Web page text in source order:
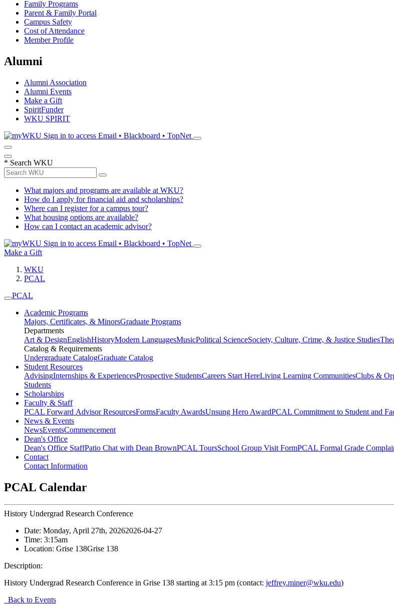
Family Programs
Parent & Family Portal
Campus Safety
Cost of Attendance
Member Profile
Alumni
Alumni Association
Alumni Events
Make a Gift
SpiritFunder
WKU SPIRIT
Sign in to access Email • Blackboard • TopNet
* Search WKU
What majors and programs are available at WKU?
How do I apply for financial aid and scholarships?
Where can I register for a campus tour?
What housing options are available?
How can I contact an academic advisor?
Sign in to access Email • Blackboard • TopNet
Make a Gift
WKU
PCAL
PCAL
Academic Programs
Majors, Certificates, & MinorsGraduate Programs
Departments
Art & DesignEnglishHistoryModern LanguagesMusicPolitical ScienceSociety, Culture, Crime, & Justice Studies
Catalog & Requirements
Undergraduate CatalogGraduate Catalog
Student Resources
AdvisingInternships & ExperiencesProspective StudentsCareers Start HereLiving Learning CommunitiesClubs &
Students
Scholarships
Faculty & Staff
PCAL Forward Advisor ResourcesFormsFaculty AwardsUnsung Hero AwardPCAL Commitment to Student and
News & Events
NewsEventsCommencement
Dean's Office
Dean's Office StaffPatio Chat with Dean BrownPCAL ToursSchool Group Visit FormPCAL Formal Grade
Contact
Contact Information
PCAL Calendar
History Undergrad Research Conference
Date: Monday, April 27th, 20262026-04-27
Time: 3:15am
Location: Grise 138Grise 138
Description:
History Undergrad Research Conference in Grise 138 starting at 3:15 pm (contact: jeffrey.miner@wku.edu)
Back to Events